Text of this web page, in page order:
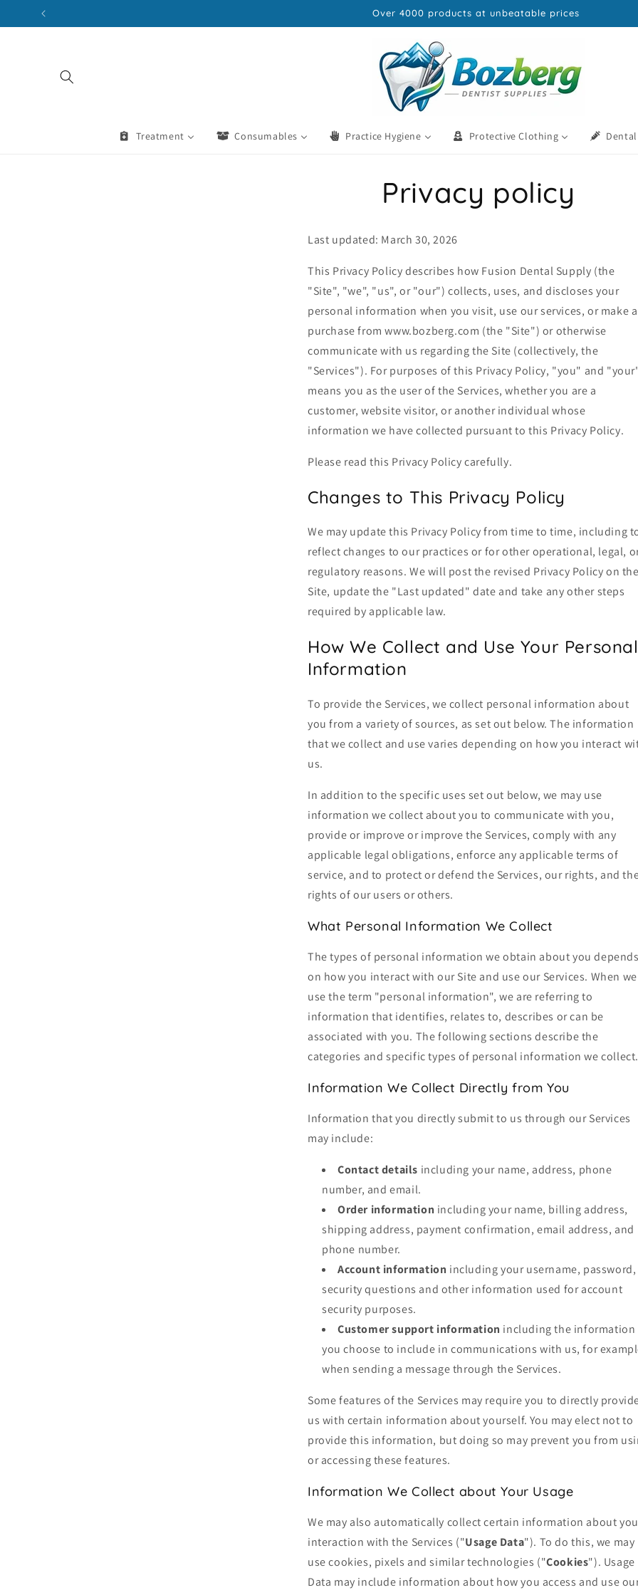
Skip to
content
Everything Your Practice Needs Delivered UK-Wide
Treatment Consumables Practice Hygiene Protective Clothing
Privacy policy
Last updated: March 30, 2026
This Privacy Policy describes how Fusion Dental Supply (the
"Site", "we", "us", or "our") collects, uses, and discloses your
personal information when you visit, use our services, or make a
purchase from www.bozberg.com (the "Site") or otherwise
communicate with us regarding the Site (collectively, the
"Services"). For purposes of this Privacy Policy, "you" and
means you as the user of the Services, whether you are a
customer, website visitor, or another individual whose
information we have collected pursuant to this Privacy Policy.
Please read this Privacy Policy carefully.
Changes to This Privacy Policy
We may update this Privacy Policy from time to time, including
reflect changes to our practices or for other operational, legal,
regulatory reasons. We will post the revised Privacy Policy on the
Site, update the "Last updated" date and take any other steps
required by applicable law.
How We Collect and Use Your Personal
Information
To provide the Services, we collect personal information about
you from a variety of sources, as set out below. The information
that we collect and use varies depending on how you interact
us.
In addition to the specific uses set out below, we may use
information we collect about you to communicate with you,
provide or improve or improve the Services, comply with any
applicable legal obligations, enforce any applicable terms of
service, and to protect or defend the Services, our rights, and
rights of our users or others.
What Personal Information We Collect
The types of personal information we obtain about you depends
on how you interact with our Site and use our Services. When we
use the term "personal information", we are referring to
information that identifies, relates to, describes or can be
associated with you. The following sections describe the
categories and specific types of personal information we collect.
Information We Collect Directly from You
Information that you directly submit to us through our Services
may include:
Contact details including your name, address, phone
number, and email.
Order information including your name, billing address,
shipping address, payment confirmation, email address, and
phone number.
Account information including your username, password,
security questions and other information used for account
security purposes.
Customer support information including the information
you choose to include in communications with us, for
when sending a message through the Services.
Some features of the Services may require you to directly
us with certain information about yourself. You may elect not to
provide this information, but doing so may prevent you from
or accessing these features.
Information We Collect about Your Usage
We may also automatically collect certain information about
interaction with the Services ("Usage Data"). To do this, we may
use cookies, pixels and similar technologies ("Cookies"). Usage
Data may include information about how you access and use